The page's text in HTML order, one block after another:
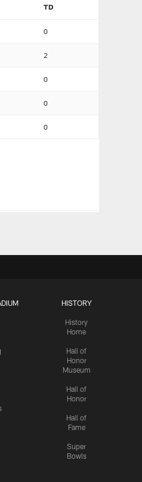
TD
0
2
0
0
0
HISTORY
History
Home
Hall of
Honor
Museum
Hall of
Honor
Hall of
Fame
Super
Bowls